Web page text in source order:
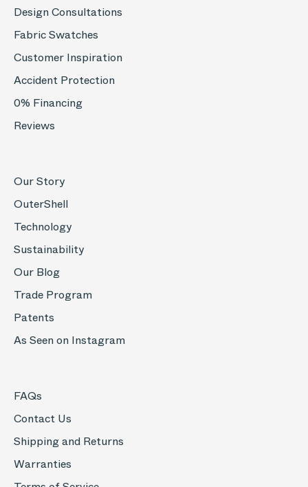
Design Consultations
Fabric Swatches
Customer Inspiration
Accident Protection
0% Financing
Reviews
Our Story
OuterShell
Technology
Sustainability
Our Blog
Trade Program
Patents
As Seen on Instagram
FAQs
Contact Us
Shipping and Returns
Warranties